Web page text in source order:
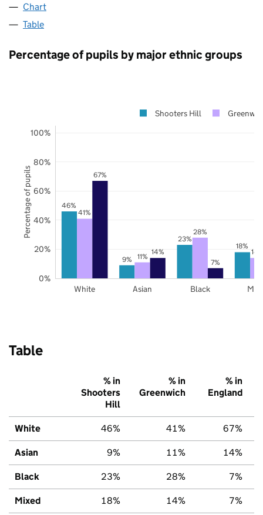
Chart
Table
Percentage of pupils by major ethnic groups
46%
9%
23%
18%
41%
11%
28%
67%
14%
7%
White Asian Black
0%
20%
40%
60%
80%
100%
Shooters Hill
Percentage of pupils
Table
% in
Shooters
Hill
% in
Greenwich
% in
England
White 46% 41% 67%
Asian 9% 11% 14%
Black 23% 28% 7%
Mixed 18% 14% 7%